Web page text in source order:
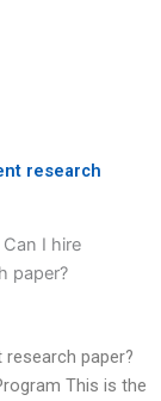
research
Can I hire
paper?
paper?
This is the